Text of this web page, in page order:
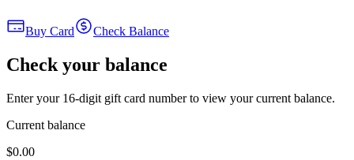
Buy Card Check Balance
Check your balance
Enter your 16-digit gift card number to view your current balance.
Current balance
$0.00